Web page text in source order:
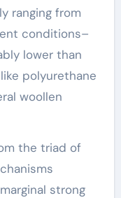
ranging from
conditions–
lower than
polyurethane
woollen
the triad of
strong